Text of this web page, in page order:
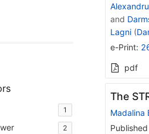
1
2
and
Lagni (
e-Print:
pdf
The
Madalina
Published